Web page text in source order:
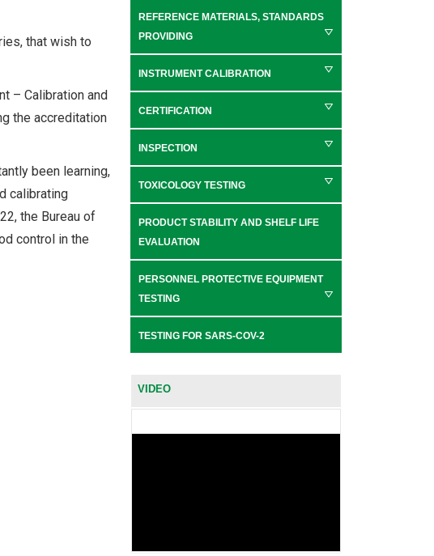
that wish to
– Calibration and
the accreditation
been learning,
calibrating
the Bureau of
control in the
REFERENCE MATERIALS, STANDARDS
PROVIDING
INSTRUMENT CALIBRATION
CERTIFICATION
INSPECTION
TOXICOLOGY TESTING
PRODUCT STABILITY AND SHELF LIFE
EVALUATION
PERSONNEL PROTECTIVE EQUIPMENT
TESTING
TESTING FOR SARS-COV-2
VIDEO